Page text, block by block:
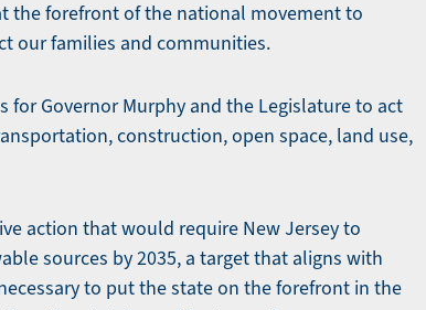
the forefront of the national movement to
our families and communities.
Governor Murphy and the Legislature to act
construction, open space, land use,
action that would require New Jersey to
sources by 2035, a target that aligns with
to put the state on the forefront in the